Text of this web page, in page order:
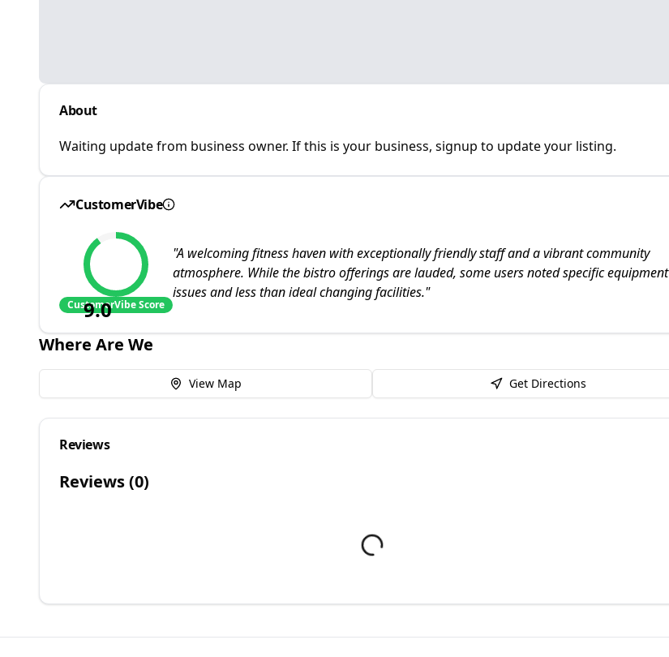
About
Waiting update from business owner. If this is your business, signup to update your listing.
CustomerVibe
9.0
CustomerVibe Score
"A welcoming fitness haven with exceptionally friendly staff and a vibrant community
atmosphere. While the bistro offerings are lauded, some users noted specific equipment
issues and less than ideal changing facilities."
Where Are We
View Map Get Directions
Reviews
Reviews (0)